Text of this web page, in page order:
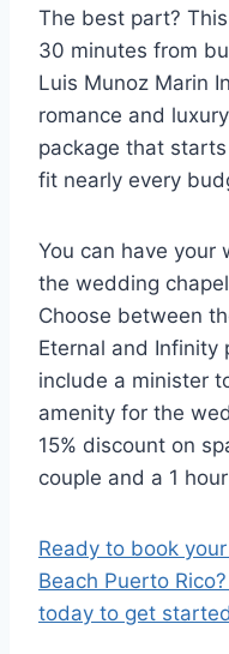
The best part?
30 minutes from
Luis Munoz Marin
romance and
package that
fit nearly every
You can have your
the wedding
Choose between
Eternal and Infinity
include a minister
amenity for the
15% discount on
couple and a 1
Ready to book
Beach Puerto
today to get